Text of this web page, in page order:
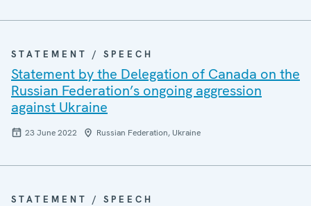
STATEMENT / SPEECH
Statement by the Delegation of Canada on the
Russian Federation’s ongoing aggression
against Ukraine
23 June 2022 Russian Federation, Ukraine
STATEMENT / SPEECH